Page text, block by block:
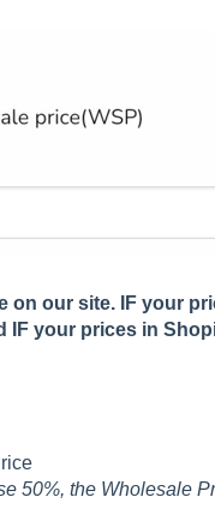
our site. IF your
your prices in
50%, the Wholesale